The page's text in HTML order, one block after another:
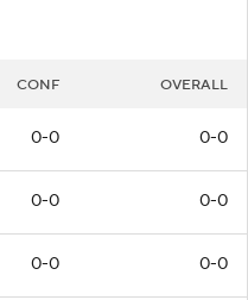
CONF OVERALL
0-0 0-0
0-0 0-0
0-0 0-0